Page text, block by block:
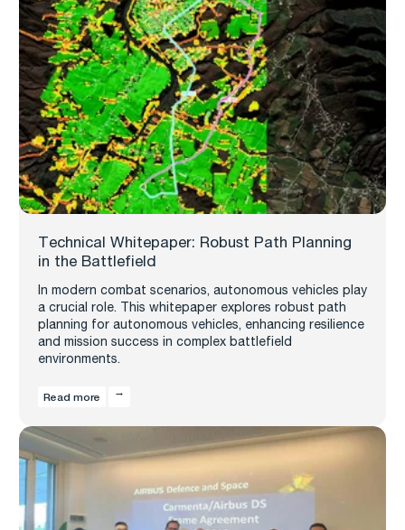
Technical Whitepaper: Robust Path Planning
in the Battlefield
In modern combat scenarios, autonomous vehicles play
a crucial role. This whitepaper explores robust path
planning for autonomous vehicles, enhancing resilience
and mission success in complex battlefield
environments.
Read more